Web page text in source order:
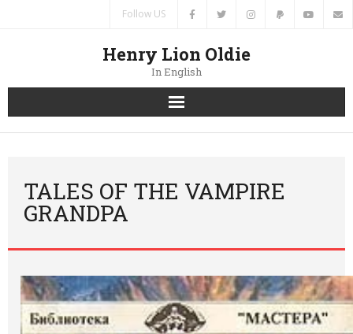
Follow US
Henry Lion Oldie
In English
Home
Authors
Books
Translations
TALES OF THE VAMPIRE
GRANDPA